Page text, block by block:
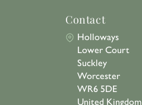
Contact
Holloways
Lower Court
Suckley
Worcester
WR6 5DE
United Kingdom